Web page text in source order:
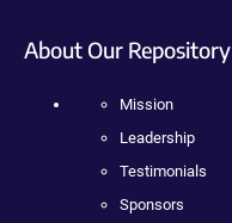
About Our Repository
Mission
Leadership
Testimonials
Sponsors